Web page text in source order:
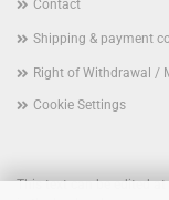
Contact
Shipping & payment
Right of Withdrawal /
Cookie Settings
This text can be edited